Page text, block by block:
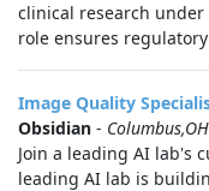
clinical research under
role ensures
Image Quality
Obsidian - Columbus,OH
Join a leading AI lab's
leading AI lab is